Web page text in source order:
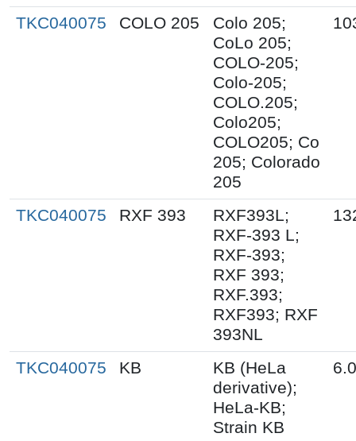
TKC040075 COLO 205
Colo 205;
CoLo 205;
COLO-205;
Colo-205;
COLO.205;
Colo205;
COLO205; Co
205; Colorado
205
TKC040075 RXF 393
RXF393L;
RXF-393 L;
RXF-393;
RXF 393;
RXF.393;
RXF393; RXF
393NL
TKC040075 KB
KB (HeLa
derivative);
HeLa-KB;
Strain KB
6.0